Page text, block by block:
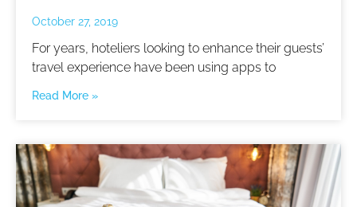
October 27, 2019
For years, hoteliers looking to enhance their guests’
travel experience have been using apps to
Read More »